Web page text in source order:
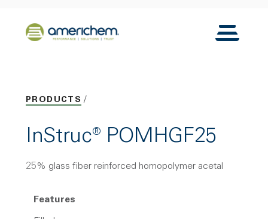
Back to home
Toggle
PRODUCTS
InStruc® POMHGF25
25% glass fiber reinforced homopolymer acetal
Features